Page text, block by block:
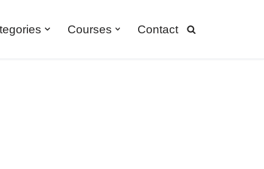
Courses Contact